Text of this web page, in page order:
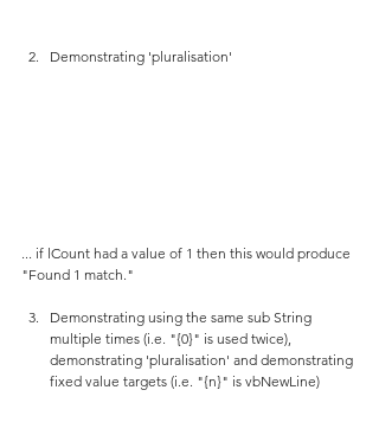
Demonstrating 'pluralisation'
... if lCount had a value of 1 then this would produce
"Found 1 match."
Demonstrating using the same sub String
multiple times (i.e. "{0}" is used twice),
demonstrating 'pluralisation' and demonstrating
fixed value targets (i.e. "{n}" is vbNewLine)